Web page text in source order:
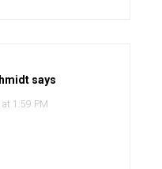
says
1:59 PM